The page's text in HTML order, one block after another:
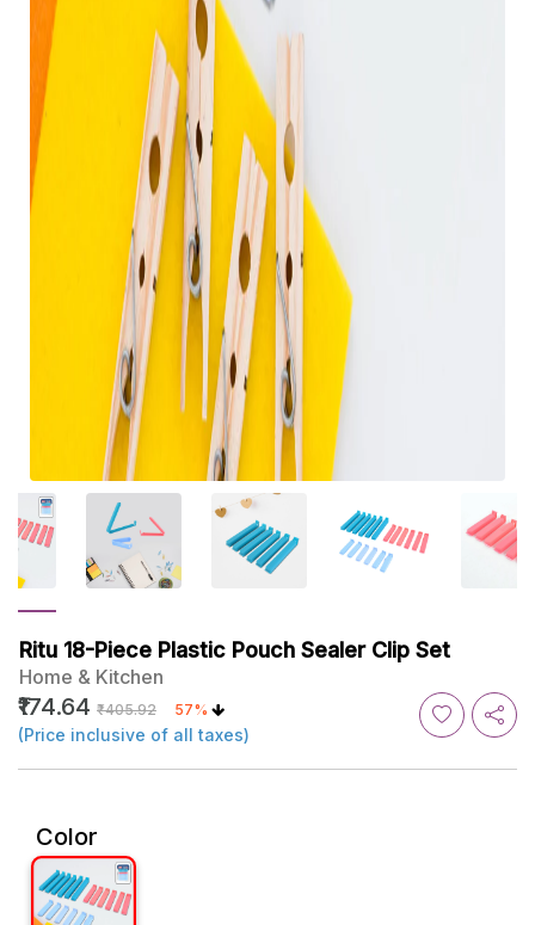
Ritu 18-Piece Plastic Pouch Sealer Clip Set
Home & Kitchen
₹174.64 ₹405.92 57%
(Price inclusive of all taxes)
Color